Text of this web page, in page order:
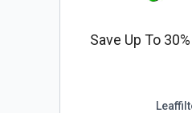
Save Up To